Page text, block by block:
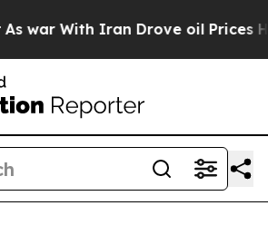
With Iran Drove oil Prices